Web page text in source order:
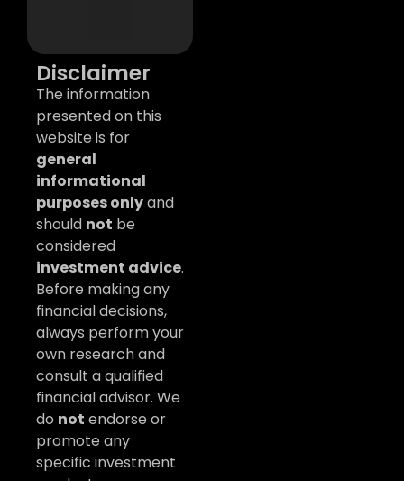
Disclaimer
The information
presented on this
website is for
general
informational
purposes onlyand
should not be
considered
investment advice.
Before making any
financial decisions,
always perform your
own research and
consult a qualified
financial advisor. We
do not endorse or
promote any
specific investment